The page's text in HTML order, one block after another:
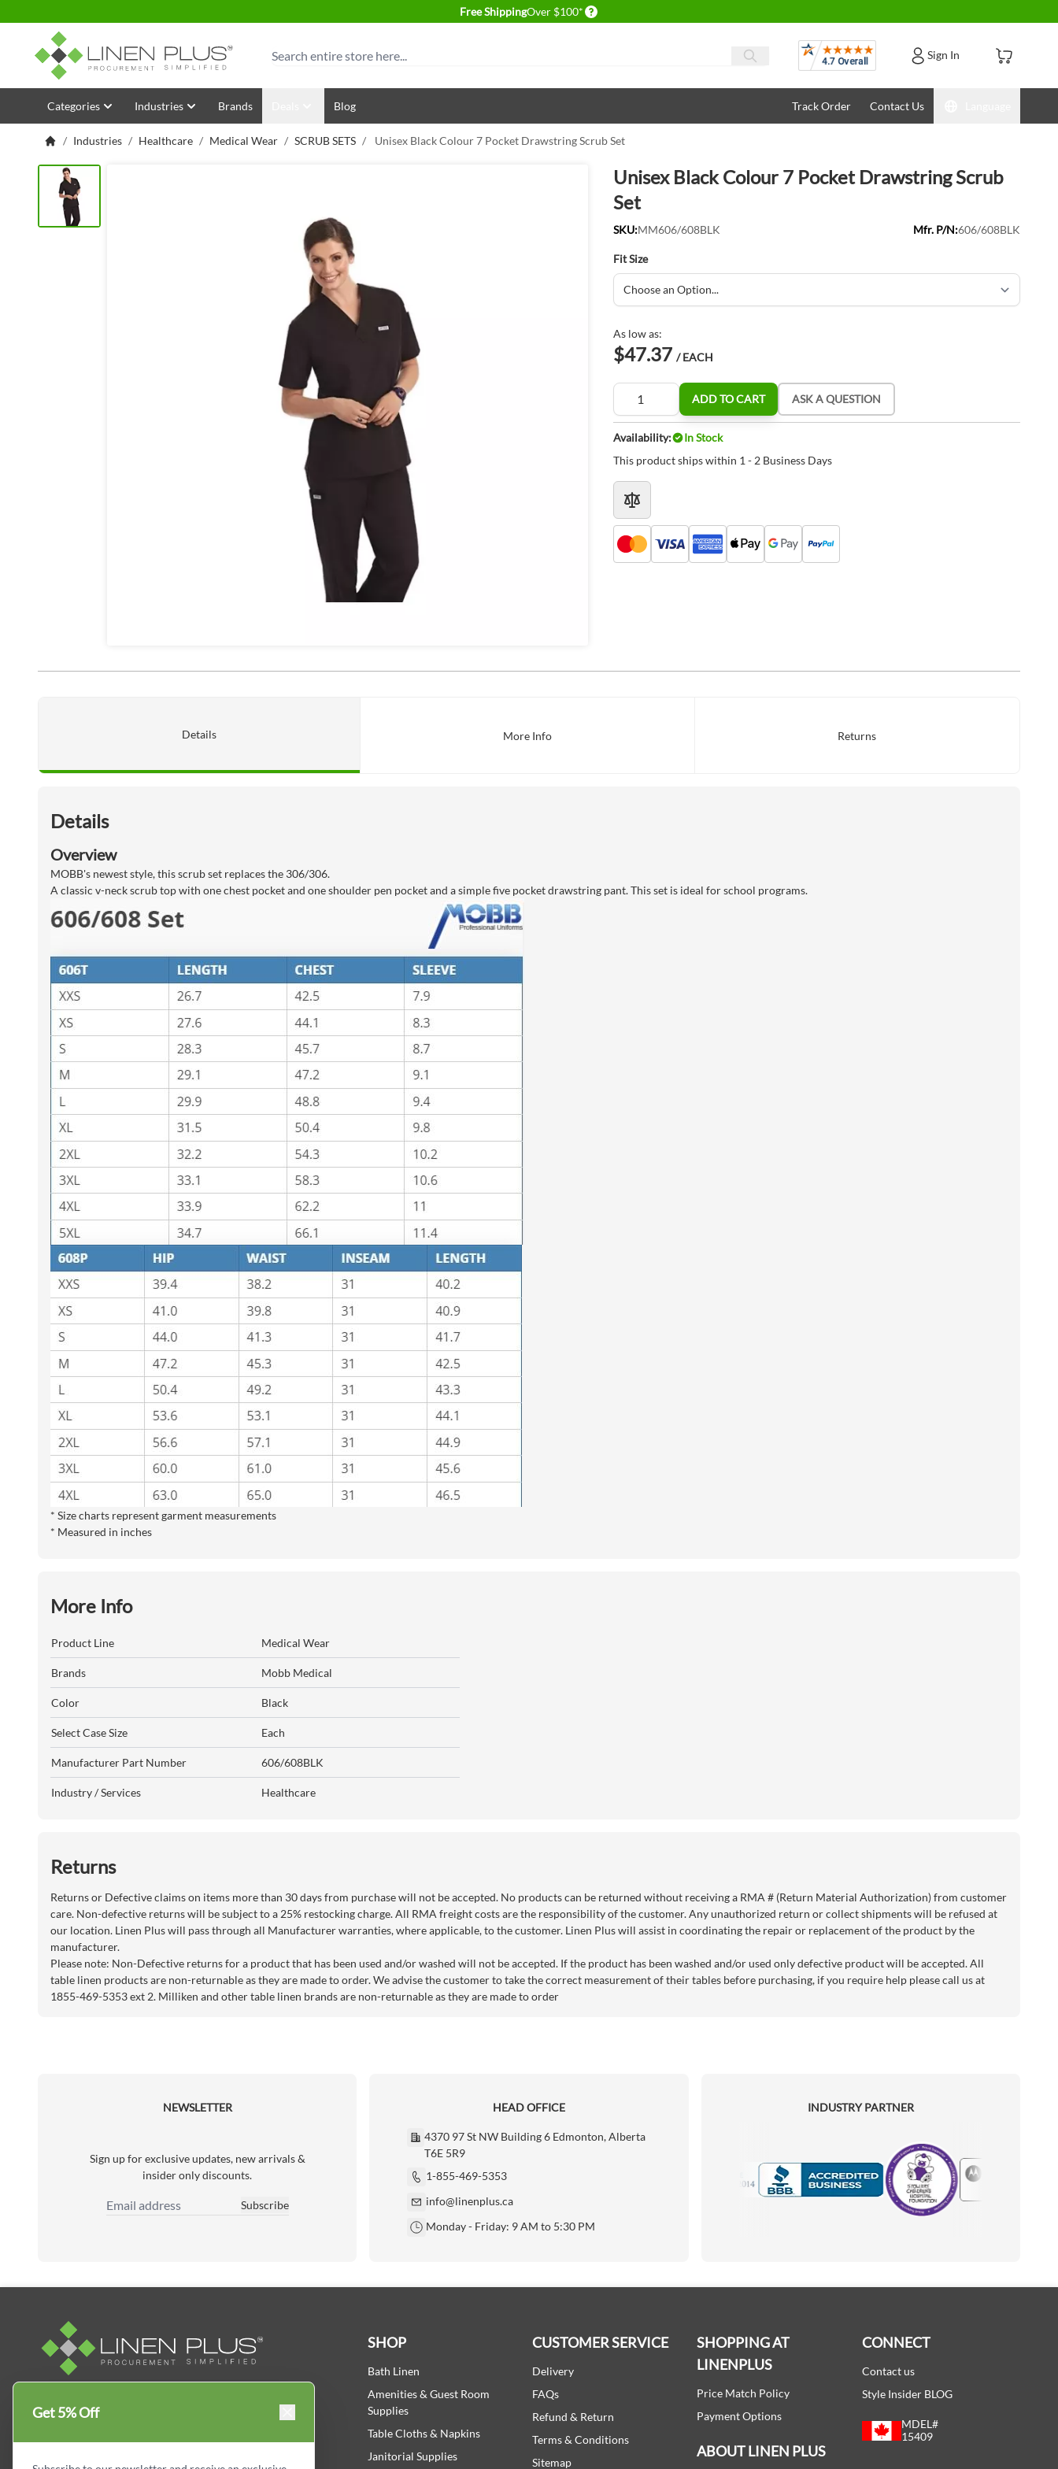
Free ShippingOver $100* Delivery conditions
Search Reviews Sign In
Skip to Content
Categories Industries Brands Blog Track Order Contact Us
/ Industries / Healthcare / Medical Wear / SCRUB SETS / Unisex Black Colour 7 Pocket Drawstring Scrub Set
Unisex Black Colour 7 Pocket Drawstring Scrub
Set
SKU:MM606/608BLK Mfr. P/N:606/608BLK
Fit Size
As low as:
$47.37 / EACH
Quantity
ADD TO CART ASK A QUESTION
Availability:
In Stock
This product ships within 1 - 2 Business Days
Details More Info Returns
Details
Overview
MOBB's newest style, this scrub set replaces the 306/306.
A classic v-neck scrub top with one chest pocket and one shoulder pen pocket and a simple five pocket drawstring pant. This set is ideal for school programs.
* Size charts represent garment measurements
* Measured in inches
More Info
Product Line Medical Wear
Brands Mobb Medical
Color Black
Select Case Size Each
Manufacturer Part Number 606/608BLK
Industry / Services Healthcare
Returns
Returns or Defective claims on items more than 30 days from purchase will not be accepted. No products can be returned without receiving a RMA # (Return Material Authorization) from customer
care. Non-defective returns will be subject to a 25% restocking charge. All RMA freight costs are the responsibility of the customer. Any unauthorized return or collect shipments will be refused at
our location. Linen Plus will pass through all Manufacturer warranties, where applicable, to the customer. Linen Plus will assist in coordinating the repair or replacement of the product by the
manufacturer.
Please note: Non-Defective returns for a product that has been used and/or washed will not be accepted. If the product has been washed and/or used only defective product will be accepted. All
table linen products are non-returnable as they are made to order. We advise the customer to take the correct measurement of their tables before purchasing, if you require help please call us at
1855-469-5353 ext 2. Milliken and other table linen brands are non-returnable as they are made to order
NEWSLETTER
Sign up for exclusive updates, new arrivals &
insider only discounts.
Email Address
Subscribe
HEAD OFFICE
4370 97 St NW Building 6 Edmonton, Alberta
T6E 5R9
1-855-469-5353
info@linenplus.ca
Monday - Friday: 9 AM to 5:30 PM
INDUSTRY PARTNER
Motorola
Canada, Get your essential everyday business
SHOP
Bath Linen
Amenities & Guest Room
Supplies
Table Cloths & Napkins
Janitorial Supplies
CUSTOMER SERVICE
Delivery
FAQs
Refund & Return
Terms & Conditions
Sitemap
SHOPPING AT
LINENPLUS
Price Match Policy
Payment Options
ABOUT LINEN PLUS
CONNECT
Contact us
Style Insider BLOG
MDEL#
15409
Get 5% Off